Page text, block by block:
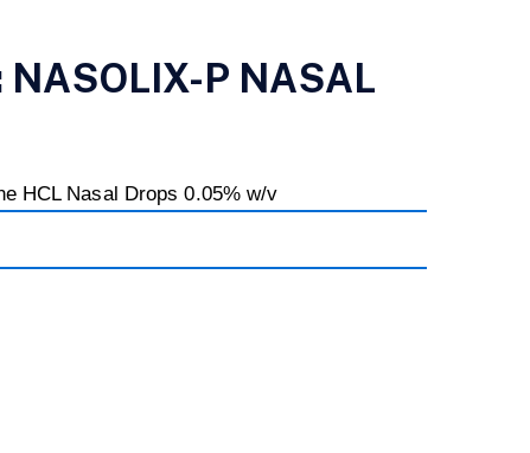
NASOLIX-P NASAL
HCL Nasal Drops 0.05% w/v